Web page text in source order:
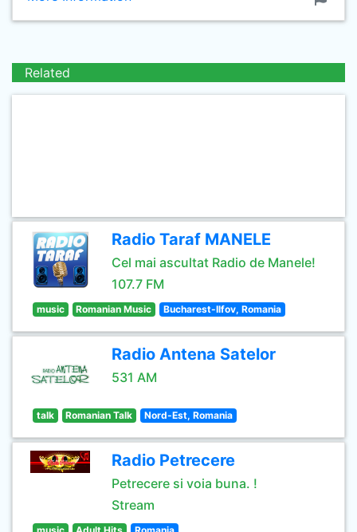
Related
Radio Taraf MANELE
Cel mai ascultat Radio de Manele!
107.7 FM
music Romanian Music Bucharest-Ilfov, Romania
Radio Antena Satelor
531 AM
talk Romanian Talk Nord-Est, Romania
Radio Petrecere
Petrecere si voia buna. !
Stream